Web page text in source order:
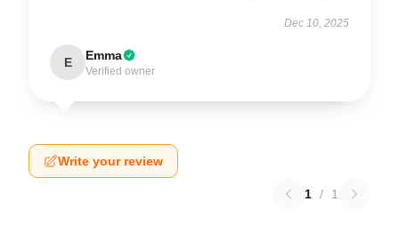
Dec 10, 2025
E Emma
Verified owner
Write your review
1 / 1